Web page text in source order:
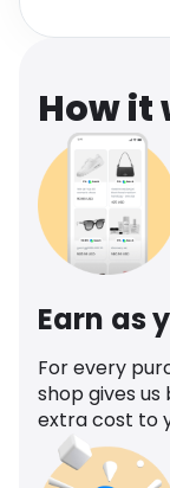
How it
Earn as
For every
shop gives
extra cost to